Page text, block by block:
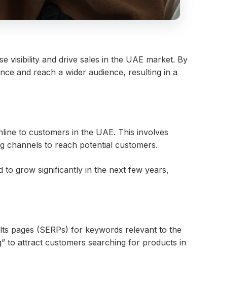
visibility and drive sales in the UAE market. By
and reach a wider audience, resulting in a
to customers in the UAE. This involves
channels to reach potential customers.
to grow significantly in the next few years,
pages (SERPs) for keywords relevant to the
to attract customers searching for products in